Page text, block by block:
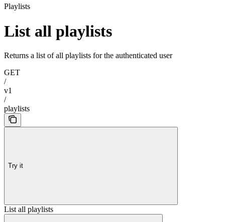
Playlists
List all playlists
Returns a list of all playlists for the authenticated user
GET
/
v1
/
playlists
Try it
List all playlists